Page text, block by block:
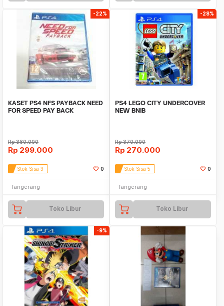
-22%
KASET PS4 NFS PAYBACK NEED
FOR SPEED PAY BACK
Rp380.000
Rp 299.000
Stok Sisa 3 0
Tangerang
Toko Libur
-28%
PS4 LEGO CITY UNDERCOVER
NEW BNIB
Rp370.000
Rp 270.000
Stok Sisa 5 0
Tangerang
Toko Libur
-9%